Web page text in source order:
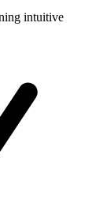
intuitive